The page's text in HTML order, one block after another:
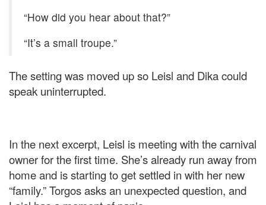
“How did you hear about that?”
“It’s a small troupe.”
The setting was moved up so Leisl and Dika could
speak uninterrupted.
In the next excerpt, Leisl is meeting with the carnival
owner for the first time. She’s already run away from
home and is starting to get settled in with her new
“family.” Torgos asks an unexpected question, and